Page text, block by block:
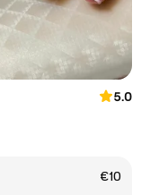
5.0
€10